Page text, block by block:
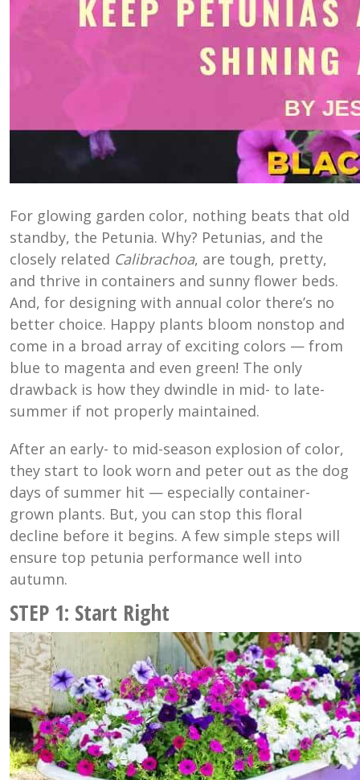
For glowing garden color, nothing beats that old
standby, the Petunia. Why? Petunias, and the
closely related Calibrachoa, are tough, pretty,
and thrive in containers and sunny flower beds.
And, for designing with annual color there’s no
better choice. Happy plants bloom nonstop and
come in a broad array of exciting colors — from
blue to magenta and even green! The only
drawback is how they dwindle in mid- to late-
summer if not properly maintained.
After an early- to mid-season explosion of color,
they start to look worn and peter out as the dog
days of summer hit — especially container-
grown plants. But, you can stop this floral
decline before it begins. A few simple steps will
ensure top petunia performance well into
autumn.
STEP 1: Start Right